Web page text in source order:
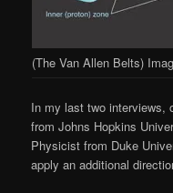
(The Van Allen Belts)
In my last two interviews,
from Johns Hopkins
Physicist from Duke
apply an additional